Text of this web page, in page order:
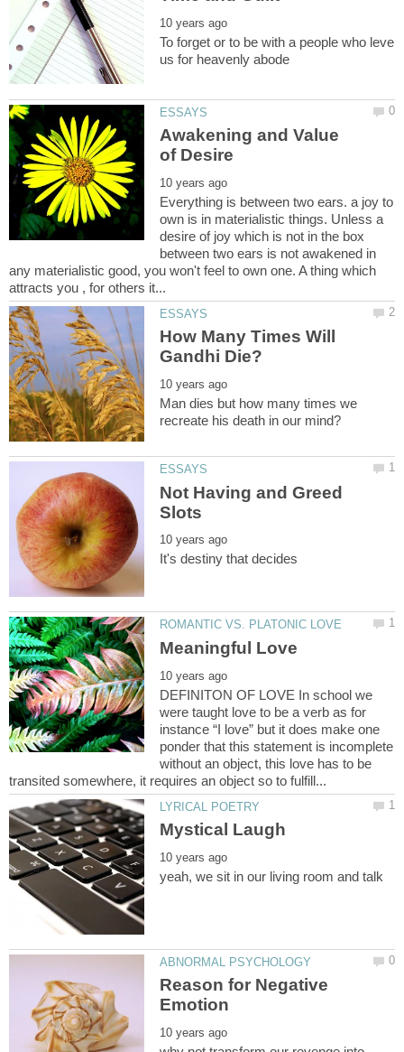
To forget or to be with a people who leve
Awakening and Value
Everything is between two ears. a joy to
own is in materialistic things. Unless a
desire of joy which is not in the box
between two ears is not awakened in
any materialistic good, you won't feel to own one. A thing which
How Many Times Will
Man dies but how many times we
Not Having and Greed
DEFINITON OF LOVE In school we
were taught love to be a verb as for
instance “I love” but it does make one
ponder that this statement is incomplete
without an object, this love has to be
Reason for Negative